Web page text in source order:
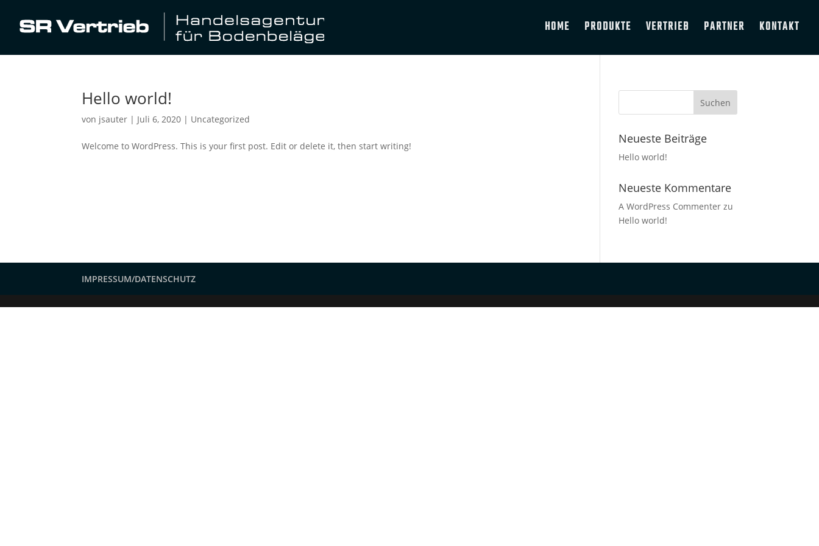
HOME PRODUKTE VERTRIEB PARTNER KONTAKT
Hello world!
von jsauter | Juli 6, 2020 | Uncategorized
Welcome to WordPress. This is your first post. Edit or delete it, then start writing!
Neueste Beiträge
Hello world!
Neueste Kommentare
A WordPress Commenter zu
Hello world!
IMPRESSUM/DATENSCHUTZ